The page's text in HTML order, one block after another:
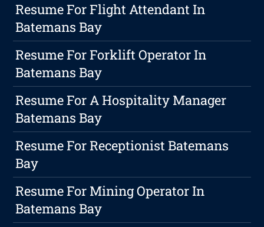
Resume For Flight Attendant In
Batemans Bay
Resume For Forklift Operator In
Batemans Bay
Resume For A Hospitality Manager
Batemans Bay
Resume For Receptionist Batemans
Bay
Resume For Mining Operator In
Batemans Bay